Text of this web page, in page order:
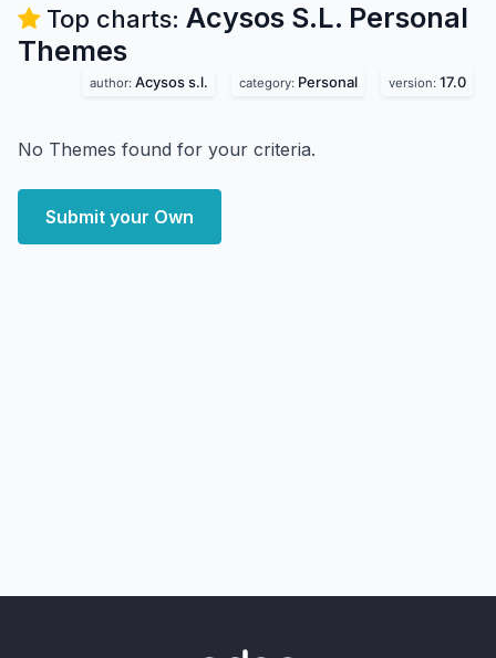
Top charts: Acysos S.L. Personal
Themes
author: Acysos s.l. category: Personal version: 17.0
No Themes found for your criteria.
Submit your Own